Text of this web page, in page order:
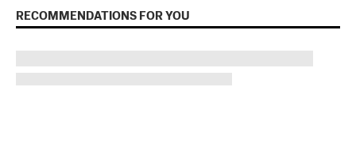
RECOMMENDATIONS FOR YOU